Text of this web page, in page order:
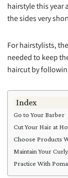
hairstyle this year
the sides very
For hairstylists,
needed to keep
haircut by
Index
Go to Your Barber
Cut Your Hair at
Choose Products
Maintain Your
Practice With